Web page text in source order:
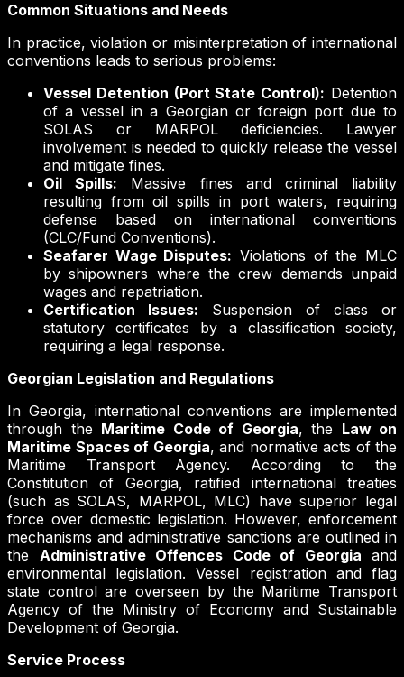
Common Situations and Needs
In practice, violation or misinterpretation of international
conventions leads to serious problems:
Vessel Detention (Port State Control): Detention
of a vessel in a Georgian or foreign port due to
SOLAS or MARPOL deficiencies. Lawyer
involvement is needed to quickly release the vessel
and mitigate fines.
Oil Spills: Massive fines and criminal liability
resulting from oil spills in port waters, requiring
defense based on international conventions
(CLC/Fund Conventions).
Seafarer Wage Disputes: Violations of the MLC
by shipowners where the crew demands unpaid
wages and repatriation.
Certification Issues: Suspension of class or
statutory certificates by a classification society,
requiring a legal response.
Georgian Legislation and Regulations
In Georgia, international conventions are implemented
through the Maritime Code of Georgia, the Law on
Maritime Spaces of Georgia, and normative acts of the
Maritime Transport Agency. According to the
Constitution of Georgia, ratified international treaties
(such as SOLAS, MARPOL, MLC) have superior legal
force over domestic legislation. However, enforcement
mechanisms and administrative sanctions are outlined in
the Administrative Offences Code of Georgia and
environmental legislation. Vessel registration and flag
state control are overseen by the Maritime Transport
Agency of the Ministry of Economy and Sustainable
Development of Georgia.
Service Process